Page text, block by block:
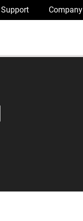
Support Company